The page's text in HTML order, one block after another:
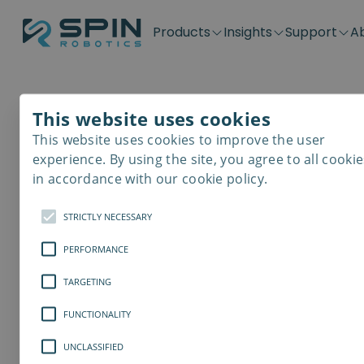
Products
Application kits
SD-Series
SDV-Series
Plug &
PP-Series
E-Waste
Insights
Case Stories
Blog
Support
Downloads
Get support
Contact
Careers
Distributors
Become a distributor
Automated
Assembly
This website uses cookies
This website uses cookies to improve the user
experience. By using the site, you agree to all
in accordance with our cookie policy.
STRICTLY NECESSARY
PERFORMANCE
TARGETING
FUNCTIONALITY
UNCLASSIFIED